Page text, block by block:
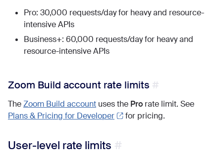
Pro: 30,000 requests/day for heavy and resource-
intensive APIs
Business+: 60,000 requests/day for heavy and
resource-intensive APIs
Zoom Build account rate limits
TheZoom Build account uses the Pro rate limit. See
Plans & Pricing for Developer
for pricing.
User-level rate limits